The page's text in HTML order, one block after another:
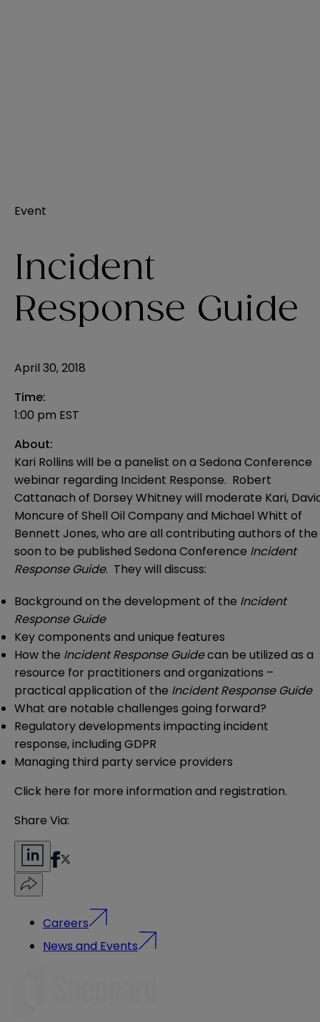
Event
Incident
Response Guide
April 30, 2018
Time:
1:00 pm EST
About:
Kari Rollins will be a panelist on a Sedona Conference
webinar regarding Incident Response. Robert
Cattanach of Dorsey Whitney will moderate Kari,
Moncure of Shell Oil Company and Michael Whitt of
Bennett Jones, who are all contributing authors of the
soon to be published Sedona Conference Incident
Response Guide. They will discuss:
Background on the development of the Incident
Response Guide
Key components and unique features
How the Incident Response Guidecan be utilized as a
resource for practitioners and organizations –
practical application of the Incident Response Guide
What are notable challenges going forward?
Regulatory developments impacting incident
response, including GDPR
Managing third party service providers
Click here for more information and registration.
Share Via:
Careers
News and Events